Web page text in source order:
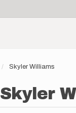
Skyler Williams
Skyler